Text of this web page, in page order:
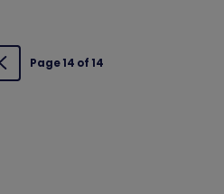
Previous
Page 14 of 14